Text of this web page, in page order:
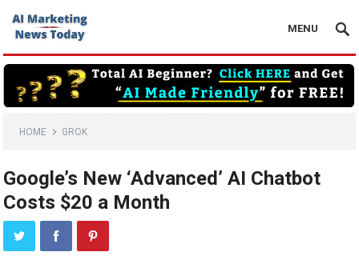
MENU
HOME GROK
Google’s New ‘Advanced’ AI Chatbot
Costs $20 a Month